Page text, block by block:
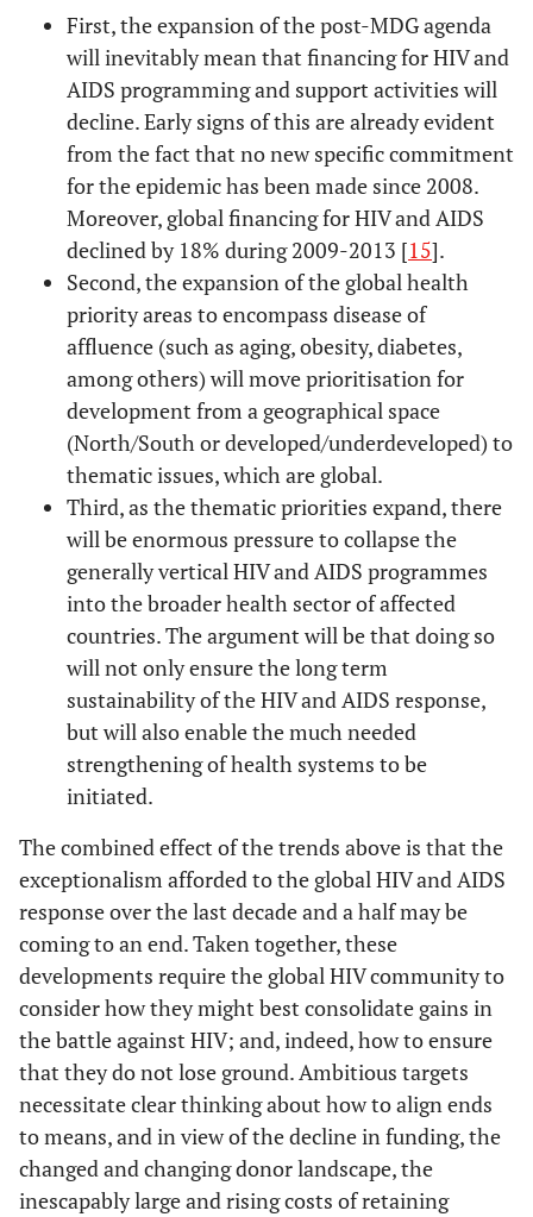
First, the expansion of the post-MDG agenda
will inevitably mean that financing for HIV and
AIDS programming and support activities will
decline. Early signs of this are already evident
from the fact that no new specific commitment
for the epidemic has been made since 2008.
Moreover, global financing for HIV and AIDS
declined by 18% during 2009-2013 [15].
Second, the expansion of the global health
priority areas to encompass disease of
affluence (such as aging, obesity, diabetes,
among others) will move prioritisation for
development from a geographical space
(North/South or developed/underdeveloped) to
thematic issues, which are global.
Third, as the thematic priorities expand, there
will be enormous pressure to collapse the
generally vertical HIV and AIDS programmes
into the broader health sector of affected
countries. The argument will be that doing so
will not only ensure the long term
sustainability of the HIV and AIDS response,
but will also enable the much needed
strengthening of health systems to be
initiated.
The combined effect of the trends above is that the
exceptionalism afforded to the global HIV and AIDS
response over the last decade and a half may be
coming to an end. Taken together, these
developments require the global HIV community to
consider how they might best consolidate gains in
the battle against HIV; and, indeed, how to ensure
that they do not lose ground. Ambitious targets
necessitate clear thinking about how to align ends
to means, and in view of the decline in funding, the
changed and changing donor landscape, the
inescapably large and rising costs of retaining